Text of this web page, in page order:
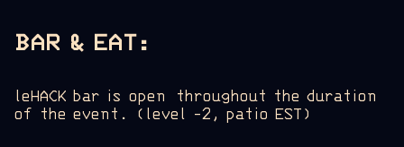
BAR & EAT:
leHACK bar is open throughout the duration
of the event. (level -2, patio EST)